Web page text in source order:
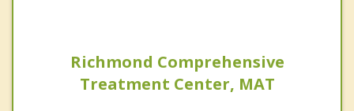
Richmond Comprehensive
Treatment Center, MAT